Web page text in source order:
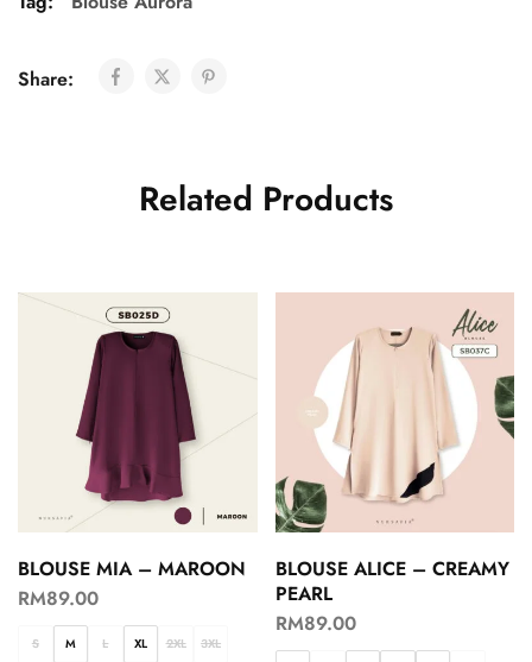
Share:
Related Products
BLOUSE MIA – MAROON
RM89.00
S M L XL 2XL 3XL
BLOUSE ALICE – CREAMY
PEARL
RM89.00